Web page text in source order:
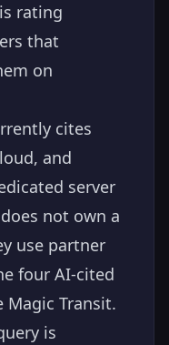
rating
that
on
cites
and
server
not own a
use partner
four AI-cited
Magic Transit.
is